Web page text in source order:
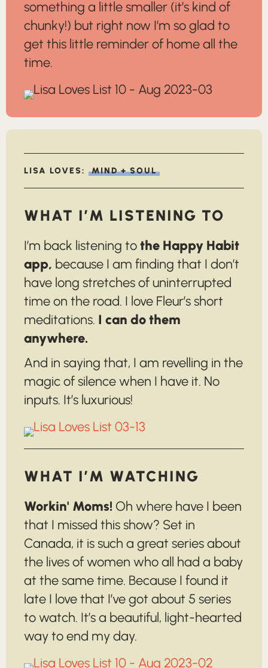
something a little smaller (it’s kind of
chunky!) but right now I’m so glad to
get this little reminder of home all the
time.
LISA LOVES: MIND + SOUL
WHAT I’M LISTENING TO
I’m back listening tothe Happy Habit
app, because I am finding that I don’t
have long stretches of uninterrupted
time on the road. I love Fleur’s short
meditations. I can do them
anywhere.
And in saying that, I am revelling in the
magic of silence when I have it. No
inputs. It’s luxurious!
WHAT I’M WATCHING
Workin' Moms! Oh where have I been
that I missed this show? Set in
Canada, it is such a great series about
the lives of women who all had a baby
at the same time. Because I found it
late I love that I’ve got about 5 series
to watch. It’s a beautiful, light-hearted
way to end my day.